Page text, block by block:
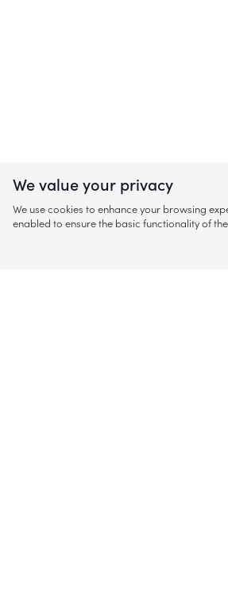
We value your privacy
We use cookies to enhance your browsing
enabled to ensure the basic functionality of